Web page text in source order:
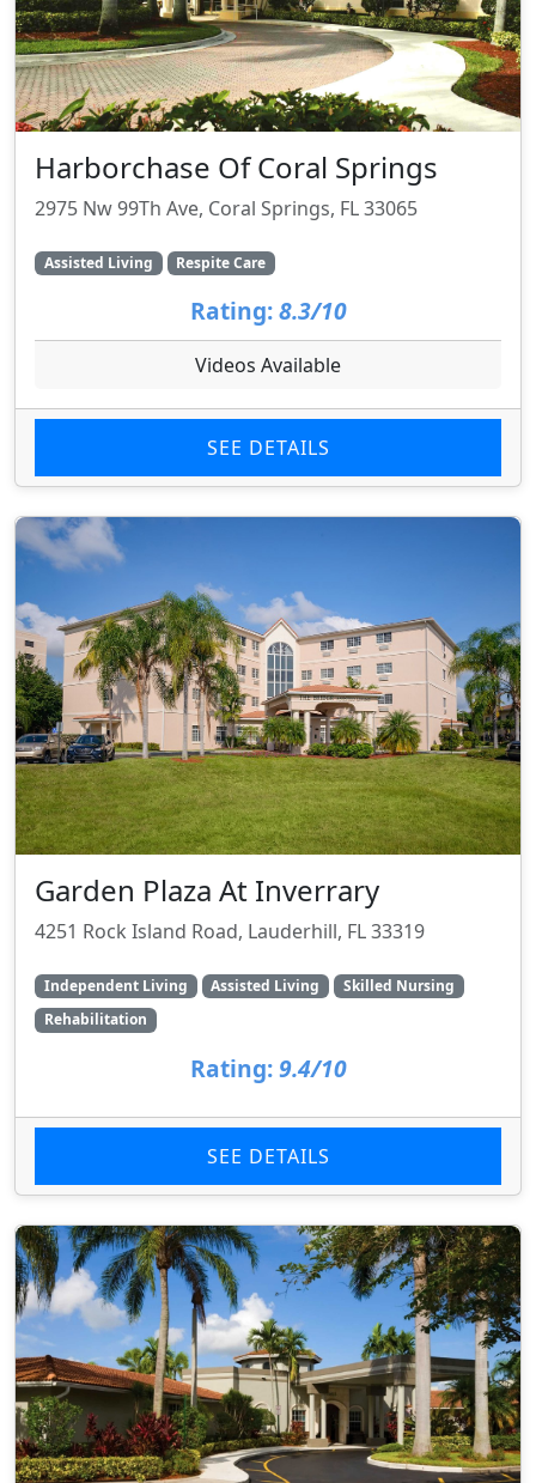
Harborchase Of Coral Springs
2975 Nw 99Th Ave, Coral Springs, FL 33065
Assisted Living Respite Care
Rating: 8.3/10
Videos Available
SEE DETAILS
Garden Plaza At Inverrary
4251 Rock Island Road, Lauderhill, FL 33319
Independent Living Assisted Living
Skilled Nursing
Rehabilitation
Rating: 9.4/10
SEE DETAILS